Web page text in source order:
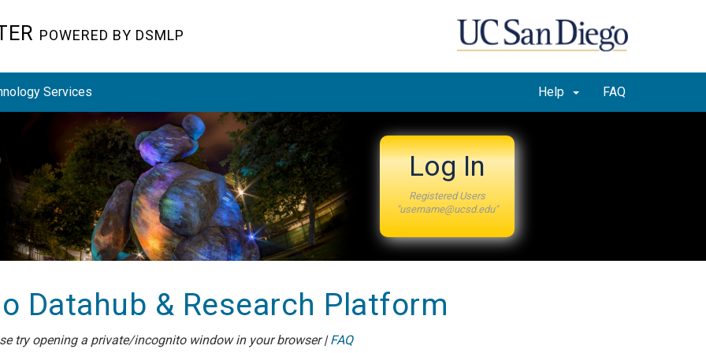
POWERED BY DSMLP
Services FAQ
Help
Log In
Registered Users
"username@ucsd.edu"
Datahub & Research Platform
try opening a private/incognito window in your browser |FAQ